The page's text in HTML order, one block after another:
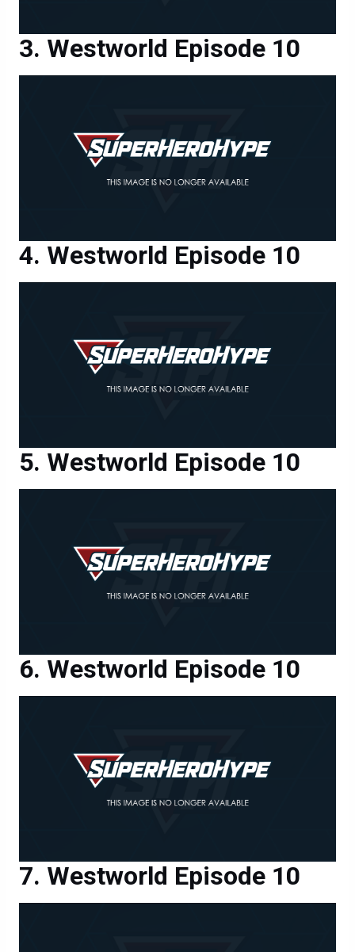
Westworld Episode 10
Westworld Episode 10
Westworld Episode 10
Westworld Episode 10
Westworld Episode 10